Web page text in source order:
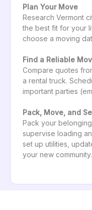
Plan Your Move
Research Vermont
the best fit for your
choose a moving
Find a Reliable
Compare quotes
a rental truck.
important parties
Pack, Move, and
Pack your
supervise loading
set up utilities,
your new community.